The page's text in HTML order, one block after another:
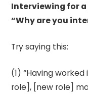
Interviewing for
“Why are you
Try saying this:
(1) “Having
role], [new role]